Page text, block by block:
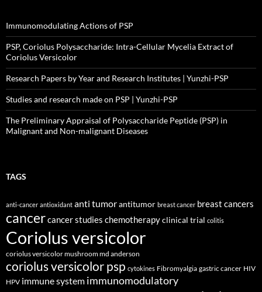
Immunomodulating Actions of PSP
PSP, Coriolus Polysaccharide: Intra-Cellular Mycelia Extract of
Coriolus Versicolor
Research Papers by Year and Research Institutes | Yunzhi-PSP
Studies and research made on PSP | Yunzhi-PSP
The Preliminary Appraisal of Polysaccharide Peptide (PSP) in
Malignant and Non-malignant Diseases
TAGS
anti-cancer antioxidant anti tumorantitumor breast cancer breast cancers
cancercancer studies chemotherapyclinical trial colitis
Coriolus versicolor
coriolus versicolor mushroom md anderson
coriolus versicolor psp cytokines Fibromyalgia gastric cancer HIV
HPV immune system immunomodulatory